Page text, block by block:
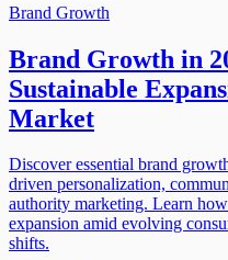
Brand Growth
Brand Growth in
Sustainable
Market
Discover essential brand
driven personalization,
authority marketing. Learn
expansion amid evolving
shifts.